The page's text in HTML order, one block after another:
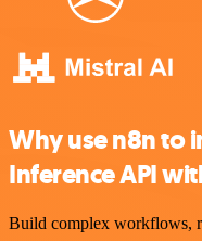
Why use n8n to
Inference API
Build complex workflows,